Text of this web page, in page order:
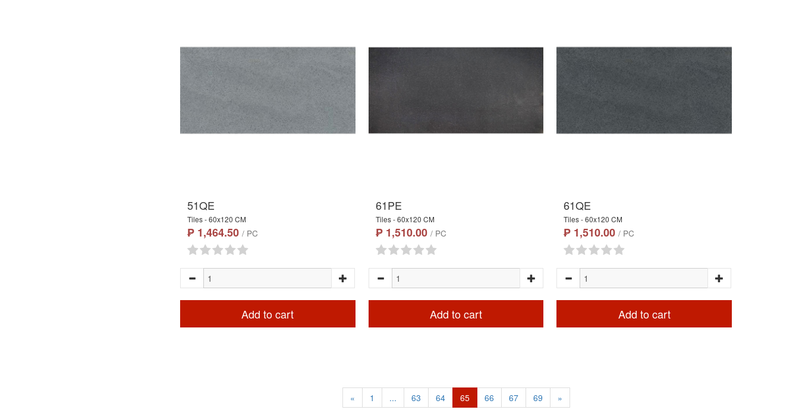
51QE
Tiles - 60x120 CM
₱ 1,464.50 / PC
Add to cart
61PE
Tiles - 60x120 CM
₱ 1,510.00 / PC
Add to cart
61QE
Tiles - 60x120 CM
₱ 1,510.00/ PC
Add to cart
« 1 ... 63 64 65 66 67 69 »